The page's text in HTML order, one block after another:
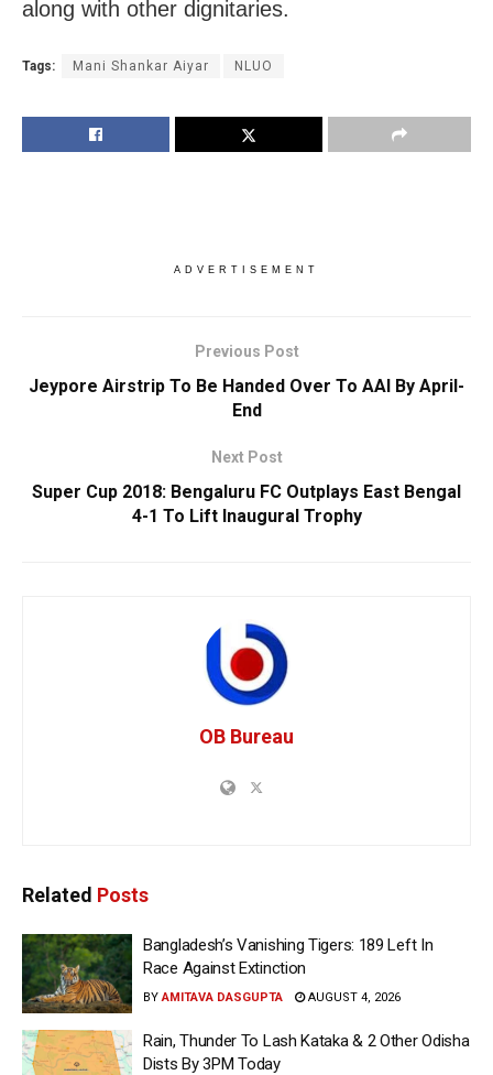
along with other dignitaries.
Tags: Mani Shankar Aiyar NLUO
ADVERTISEMENT
Previous Post
Jeypore Airstrip To Be Handed Over To AAI By April-
End
Next Post
Super Cup 2018: Bengaluru FC Outplays East Bengal
4-1 To Lift Inaugural Trophy
OB Bureau
Related Posts
Bangladesh’s Vanishing Tigers: 189 Left In
Race Against Extinction
BY AMITAVA DASGUPTA AUGUST 4, 2026
Rain, Thunder To Lash Kataka & 2 Other Odisha
Dists By 3PM Today